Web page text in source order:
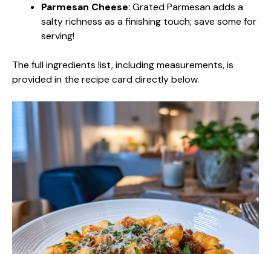
Parmesan Cheese: Grated Parmesan adds a
salty richness as a finishing touch; save some for
serving!
The full ingredients list, including measurements, is
provided in the recipe card directly below.